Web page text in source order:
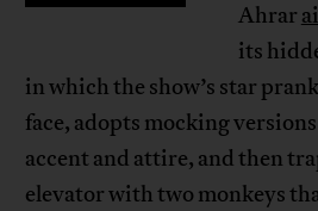
Ahrar
its
in which the show’s star
face, adopts mocking versions
accent and attire, and then
elevator with two monkeys